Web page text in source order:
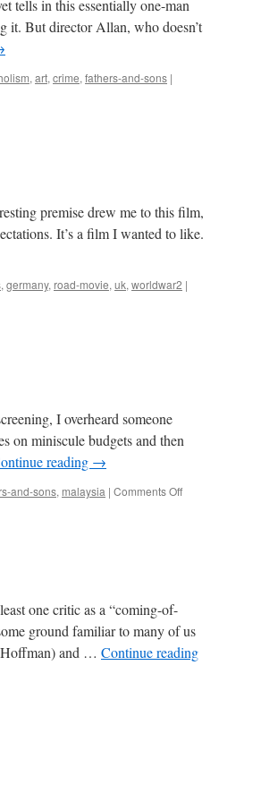
tells in this essentially one-man
it. But director Allan, who doesn’t
, art, crime, fathers-and-sons |
premise drew me to this film,
It’s a film I wanted to like.
, germany, road-movie, uk, worldwar2 |
I overheard someone
on miniscule budgets and then
reading →
and-sons, malaysia | Comments Offon
one critic as a “coming-of-
ground familiar to many of us
Hoffman) and … Continue reading